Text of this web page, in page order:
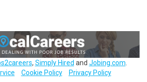
, Simply Hired and Jobing.com
Cookie Policy Privacy Policy